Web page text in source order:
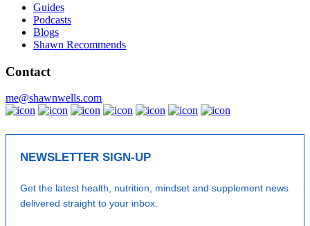
Guides
Podcasts
Blogs
Shawn Recommends
Contact
me@shawnwells.com
NEWSLETTER SIGN-UP
Get the latest health, nutrition, mindset and supplement news
delivered straight to your inbox.